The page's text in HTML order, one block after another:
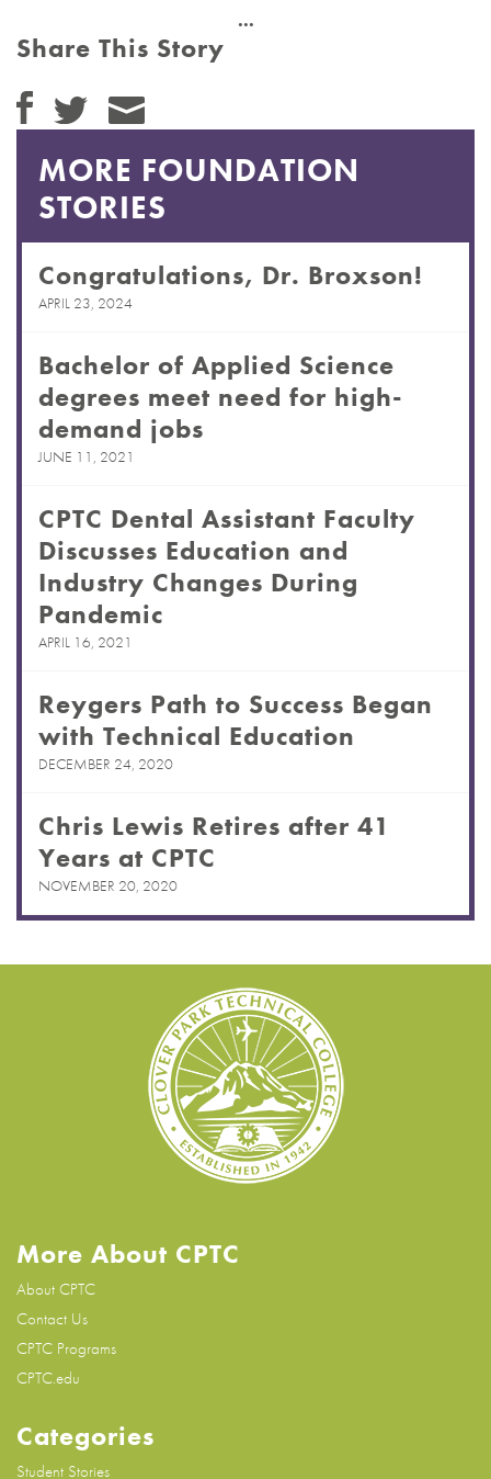
Share This Story
MORE FOUNDATION
STORIES
Congratulations, Dr. Broxson!
APRIL 23, 2024
Bachelor of Applied Science
degrees meet need for high-
demand jobs
JUNE 11, 2021
CPTC Dental Assistant Faculty
Discusses Education and
Industry Changes During
Pandemic
APRIL 16, 2021
Reygers Path to Success Began
with Technical Education
DECEMBER 24, 2020
Chris Lewis Retires after 41
Years at CPTC
NOVEMBER 20, 2020
More About CPTC
About CPTC
Contact Us
CPTC Programs
CPTC.edu
Categories
Student Stories